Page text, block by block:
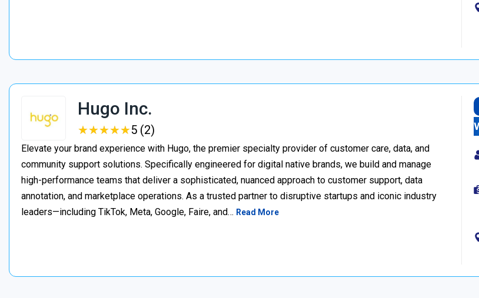
Hugo Inc.
★★★★★
★★★★★5 (2)
Elevate your brand experience with Hugo, the premier specialty provider of customer care, data, and
community support solutions. Specifically engineered for digital native brands, we build and manage
high-performance teams that deliver a sophisticated, nuanced approach to customer support, data
annotation, and marketplace operations. As a trusted partner to disruptive startups and iconic industry
leaders—including TikTok, Meta, Google, Faire, and… Read More